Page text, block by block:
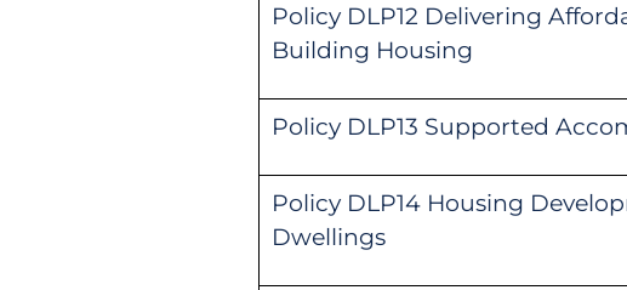
Policy DLP12 Delivering
Building Housing
Policy DLP13 Supported
Policy DLP14 Housing
Dwellings